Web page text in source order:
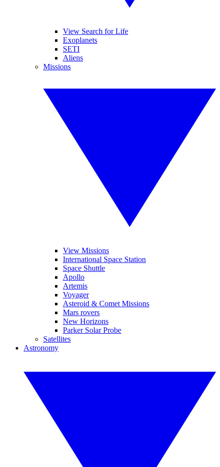
View Search for Life
Exoplanets
SETI
Aliens
Missions
View Missions
International Space Station
Space Shuttle
Apollo
Artemis
Voyager
Asteroid & Comet Missions
Mars rovers
New Horizons
Parker Solar Probe
Satellites
Astronomy